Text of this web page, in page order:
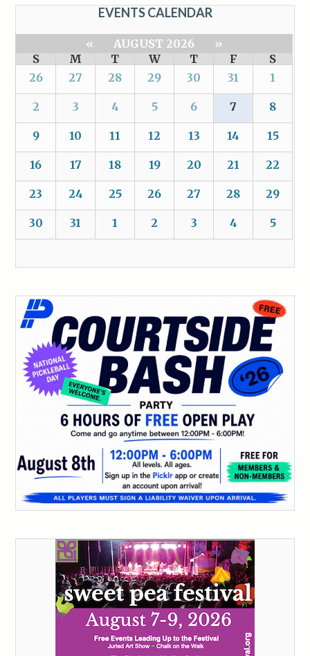
EVENTS CALENDAR
« AUGUST 2026
»
S
M T W T F
S
26
27 28 29 30 31 1
2 3 4 5 6 7 8
9 10 11 12 13 14 15
16 17 18 19 20 21 22
23 24 25 26 27 28 29
30 31 1 2 3 4 5